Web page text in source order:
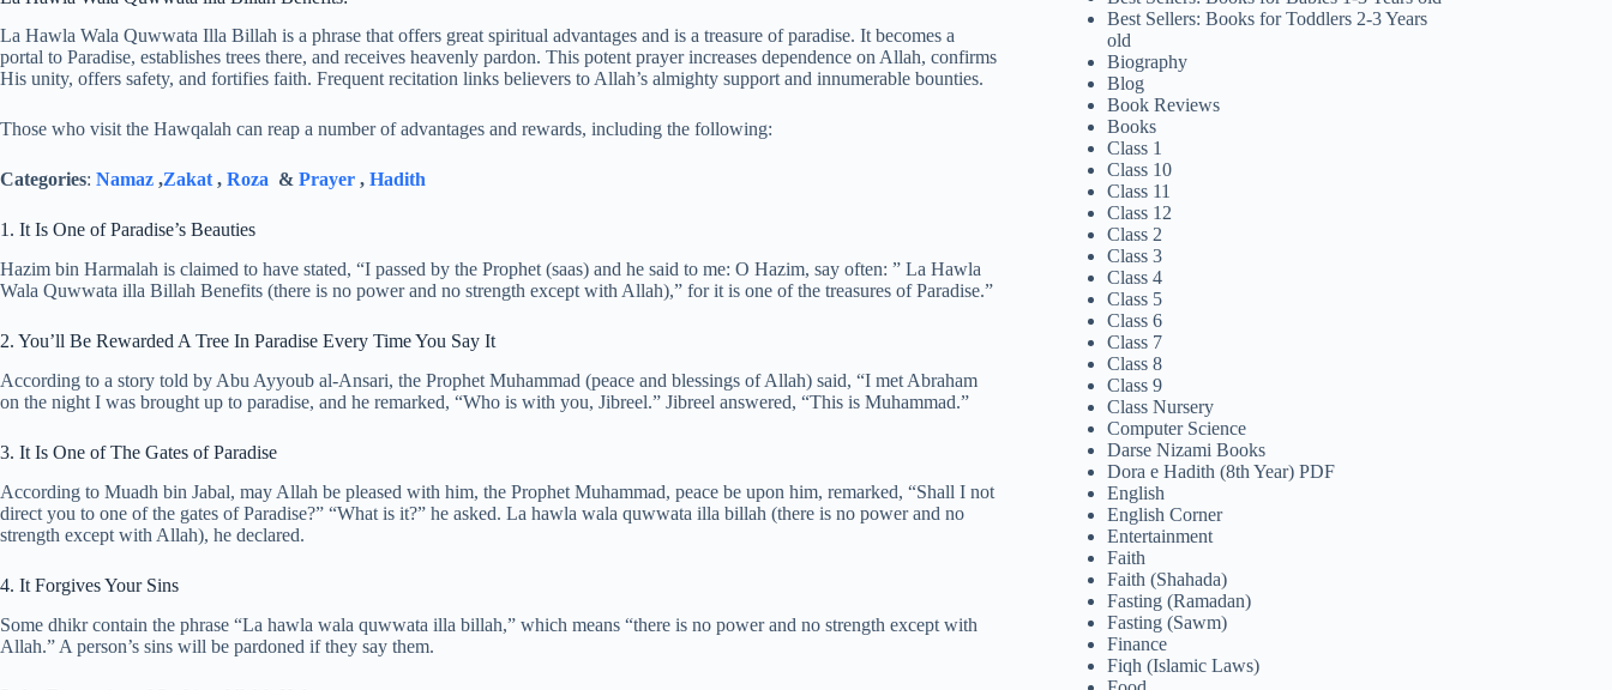
La Hawla Wala Quwwata Illa Billah is a phrase that offers great spiritual advantages and is a treasure of paradise. It becomes a
portal to Paradise, establishes trees there, and receives heavenly pardon. This potent prayer increases dependence on Allah, confirms
His unity, offers safety, and fortifies faith. Frequent recitation links believers to Allah’s almighty support and innumerable bounties.
Those who visit the Hawqalah can reap a number of advantages and rewards, including the following:
Categories: Namaz ,Zakat, Roza & Prayer , Hadith
1. It Is One of Paradise’s Beauties
Hazim bin Harmalah is claimed to have stated, “I passed by the Prophet (saas) and he said to me: O Hazim, say often: ” La Hawla
Wala Quwwata illa Billah Benefits (there is no power and no strength except with Allah),” for it is one of the treasures of Paradise.”
2. You’ll Be Rewarded A Tree In Paradise Every Time You Say It
According to a story told by Abu Ayyoub al-Ansari, the Prophet Muhammad (peace and blessings of Allah) said, “I met Abraham
on the night I was brought up to paradise, and he remarked, “Who is with you, Jibreel.” Jibreel answered, “This is Muhammad.”
3. It Is One of The Gates of Paradise
According to Muadh bin Jabal, may Allah be pleased with him, the Prophet Muhammad, peace be upon him, remarked, “Shall I not
direct you to one of the gates of Paradise?” “What is it?” he asked. La hawla wala quwwata illa billah (there is no power and no
strength except with Allah), he declared.
4. It Forgives Your Sins
Some dhikr contain the phrase “La hawla wala quwwata illa billah,” which means “there is no power and no strength except with
Allah.” A person’s sins will be pardoned if they say them.
Best Sellers: Books for Toddlers 2-3 Years
old
Biography
Blog
Book Reviews
Books
Class 1
Class 10
Class 11
Class 12
Class 2
Class 3
Class 4
Class 5
Class 6
Class 7
Class 8
Class 9
Class Nursery
Computer Science
Darse Nizami Books
Dora e Hadith (8th Year) PDF
English
English Corner
Entertainment
Faith
Faith (Shahada)
Fasting (Ramadan)
Fasting (Sawm)
Finance
Fiqh (Islamic Laws)